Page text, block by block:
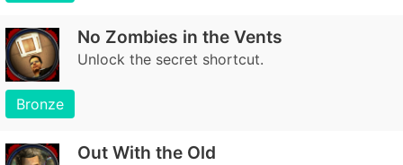
No Zombies in the Vents
Unlock the secret shortcut.
Bronze
Out With the Old